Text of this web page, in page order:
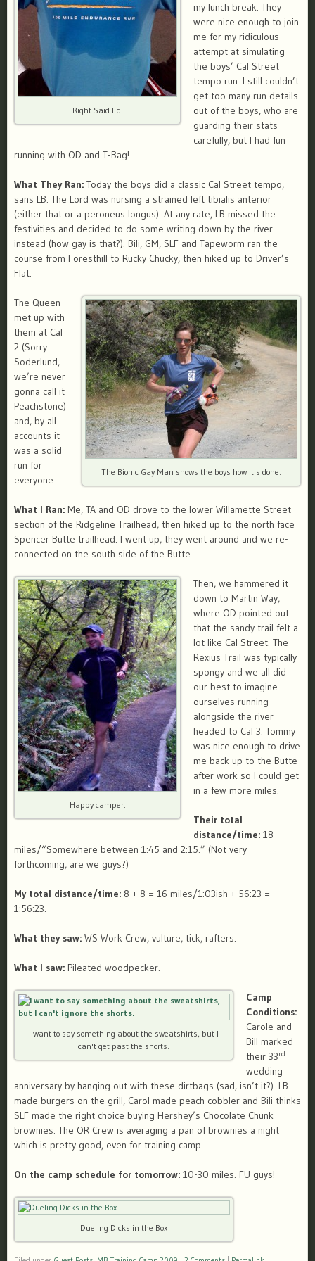
Right Said Ed.
my lunch break. They
were nice enough to join
me for my ridiculous
attempt at simulating
the boys’ Cal Street
tempo run. I still couldn’t
get too many run details
out of the boys, who are
guarding their stats
carefully, but I had fun
running with OD and T-Bag!
What They Ran: Today the boys did a classic Cal Street tempo,
sans LB. The Lord was nursing a strained left tibialis anterior
(either that or a peroneus longus). At any rate, LB missed the
festivities and decided to do some writing down by the river
instead (how gay is that?). Bili, GM, SLF and Tapeworm ran the
course from Foresthill to Rucky Chucky, then hiked up to Driver’s
Flat.
The Bionic Gay Man shows the boys how it's done.
The Queen
met up with
them at Cal
2 (Sorry
Soderlund,
we’re never
gonna call it
Peachstone)
and, by all
accounts it
was a solid
run for
everyone.
What I Ran: Me, TA and OD drove to the lower Willamette Street
section of the Ridgeline Trailhead, then hiked up to the north face
Spencer Butte trailhead. I went up, they went around and we re-
connected on the south side of the Butte.
Happy camper.
Then, we hammered it
down to Martin Way,
where OD pointed out
that the sandy trail felt a
lot like Cal Street. The
Rexius Trail was typically
spongy and we all did
our best to imagine
ourselves running
alongside the river
headed to Cal 3. Tommy
was nice enough to drive
me back up to the Butte
after work so I could get
in a few more miles.
Their total
distance/time: 18
miles/“Somewhere between 1:45 and 2:15.” (Not very
forthcoming, are we guys?)
My total distance/time: 8 + 8 = 16 miles/1:03ish + 56:23 =
1:56:23.
What they saw: WS Work Crew, vulture, tick, rafters.
What I saw: Pileated woodpecker.
I want to say something about the sweatshirts, but I
can't get past the shorts.
Camp
Conditions:
Carole and
Bill marked
their 33rd
wedding
anniversary by hanging out with these dirtbags (sad, isn’t it?). LB
made burgers on the grill, Carol made peach cobbler and Bili thinks
SLF made the right choice buying Hershey’s Chocolate Chunk
brownies. The OR Crew is averaging a pan of brownies a night
which is pretty good, even for training camp.
On the camp schedule for tomorrow: 10-30 miles. FU guys!
Dueling Dicks in the Box